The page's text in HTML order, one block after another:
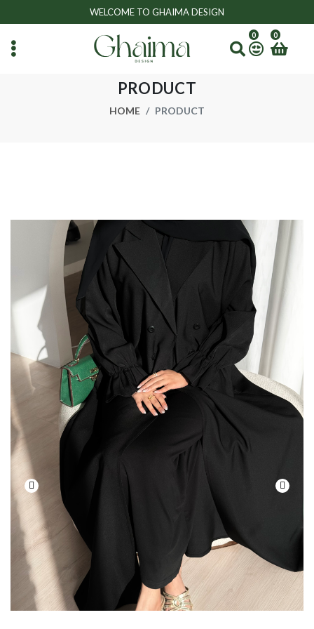
WELCOME TO GHAIMA DESIGN
0 0
PRODUCT
HOME PRODUCT